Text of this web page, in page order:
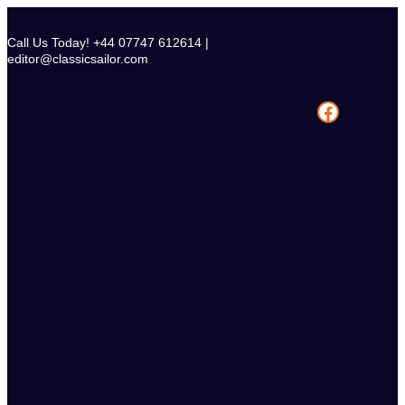
content
Call Us Today! +44 07747 612614 |
editor@classicsailor.com
Facebook